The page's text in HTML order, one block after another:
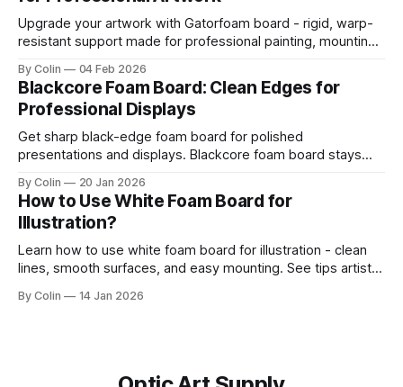
Upgrade your artwork with Gatorfoam board - rigid, warp-
resistant support made for professional painting, mounting,
By Colin 04 Feb 2026
Blackcore Foam Board: Clean Edges for
Professional Displays
Get sharp black-edge foam board for polished
presentations and displays. Blackcore foam board stays
By Colin 20 Jan 2026
How to Use White Foam Board for
Illustration?
Learn how to use white foam board for illustration - clean
lines, smooth surfaces, and easy mounting. See tips artists
By Colin 14 Jan 2026